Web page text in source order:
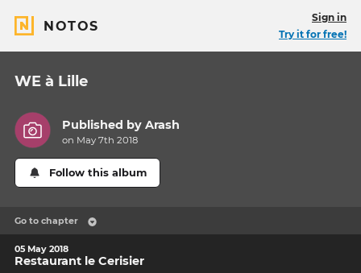
NOTOS
Sign in
Try it for free!
WE à Lille
Published byArash
on May 7th 2018
Follow this album
Go to chapter
05 May 2018
Restaurant le Cerisier